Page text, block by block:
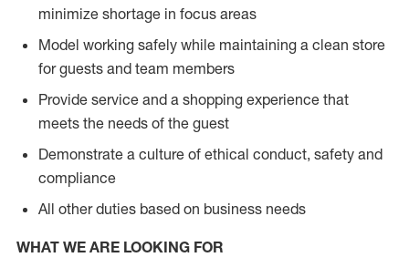
minimize shortage in focus areas
Model working safely while maintaining a clean store
for guests and team members
Provide service and a shopping experience that
meets the needs of the guest
Demonstrate a culture of ethical conduct, safety and
compliance
All other duties based on business needs
WHAT WE ARE LOOKING FOR